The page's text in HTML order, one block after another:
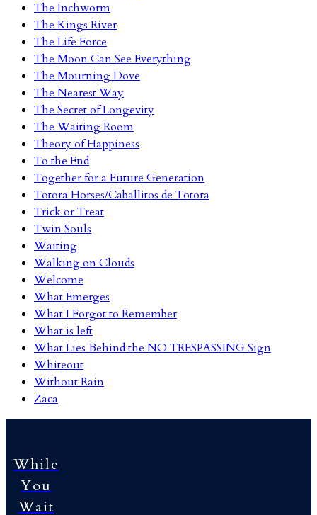
The Inchworm
The Kings River
The Life Force
The Moon Can See Everything
The Mourning Dove
The Nearest Way
The Secret of Longevity
The Waiting Room
Theory of Happiness
To the End
Together for a Future Generation
Totora Horses/Caballitos de Totora
Trick or Treat
Twin Souls
Waiting
Walking on Clouds
Welcome
What Emerges
What I Forgot to Remember
What is left
What Lies Behind the NO TRESPASSING Sign
Whiteout
Without Rain
Zaca
While
You
Wait